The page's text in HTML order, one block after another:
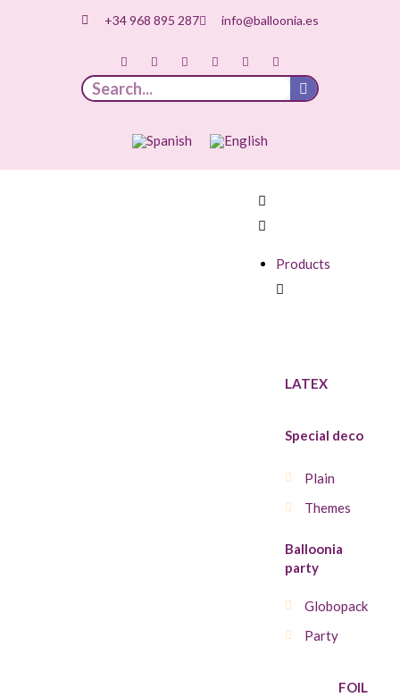
+34 968 895 287 info@balloonia.es
Products
LATEX
Special deco
Plain
Themes
Balloonia
party
Globopack
Party
FOIL